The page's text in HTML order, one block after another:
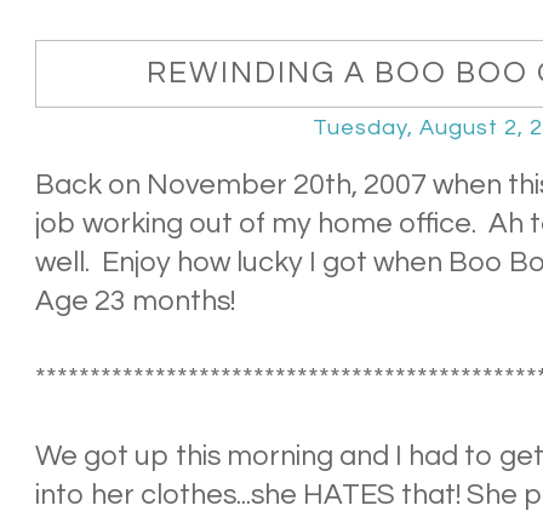
REWINDING A BOO BOO
Tuesday, August 2,
Back on November 20th, 2007 when
job working out of my home office. Ah
well. Enjoy how lucky I got when Boo
Age 23 months!
We got up this morning and I had to
into her clothes...she HATES that! She